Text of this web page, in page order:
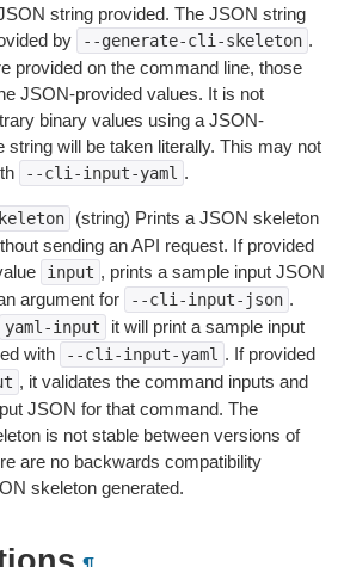
string provided. The JSON string
by
--generate-cli-skeleton .
provided on the command line, those
JSON-provided values. It is not
binary values using a JSON-
string will be taken literally. This may not
--cli-input-yaml .
(string) Prints a JSON skeleton
sending an API request. If provided
input , prints a sample input JSON
argument for
--cli-input-json .
yaml-input
it will print a sample input
with
--cli-input-yaml . If provided
, it validates the command inputs and
JSON for that command. The
is not stable between versions of
are no backwards compatibility
skeleton generated.